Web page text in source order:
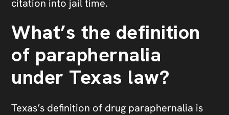
citation into jail time.
What’s the definition
of paraphernalia
under Texas law?
Texas’s definition of drug paraphernalia is